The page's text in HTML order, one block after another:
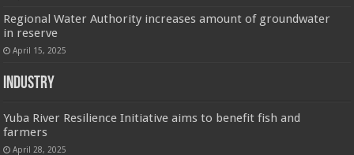
Regional Water Authority increases amount of groundwater
in reserve
April 15, 2025
Industry
Yuba River Resilience Initiative aims to benefit fish and
farmers
April 28, 2025